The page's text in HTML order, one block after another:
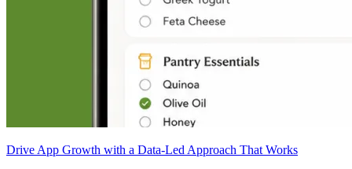
Drive App Growth with a Data-Led Approach That Works